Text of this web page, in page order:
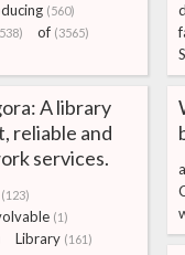
(560)
of (3565)
A library
reliable and
services.
(123)
(1)
Library (161)